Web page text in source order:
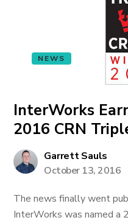
NEWS
InterWorks
2016 CRN
Garrett Sauls
October 13, 2016
The news finally went
InterWorks was named a